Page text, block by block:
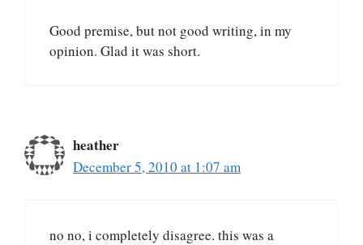
Good premise, but not good writing, in my
opinion. Glad it was short.
heather
December 5, 2010 at 1:07 am
no no, i completely disagree. this was a